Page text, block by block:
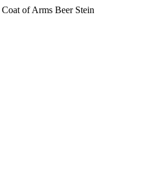
of Arms Beer Stein